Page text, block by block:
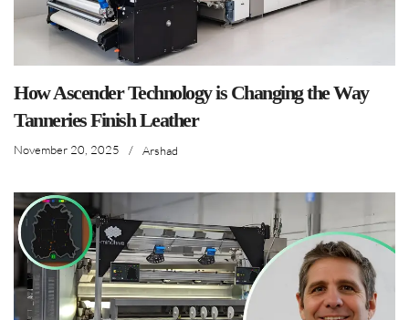
How Ascender Technology is Changing the Way
Tanneries Finish Leather
November 20, 2025 / Arshad